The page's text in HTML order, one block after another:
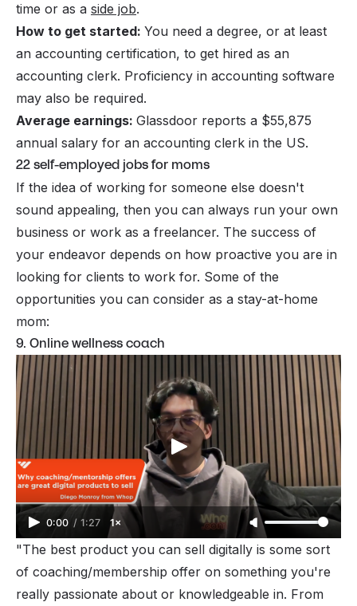
time or as a side job.
How to get started: You need a degree, or at least
an accounting certification, to get hired as an
accounting clerk. Proficiency in accounting software
may also be required.
Average earnings: Glassdoor reports a $55,875
annual salary for an accounting clerk in the US.
22 self-employed jobs for moms
If the idea of working for someone else doesn't
sound appealing, then you can always run your own
business or work as a freelancer. The success of
your endeavor depends on how proactive you are in
looking for clients to work for. Some of the
opportunities you can consider as a stay-at-home
mom:
9. Online wellness coach
0:00 / 1:27 1×
"The best product you can sell digitally is some sort
of coaching/membership offer on something you're
really passionate about or knowledgeable in. From